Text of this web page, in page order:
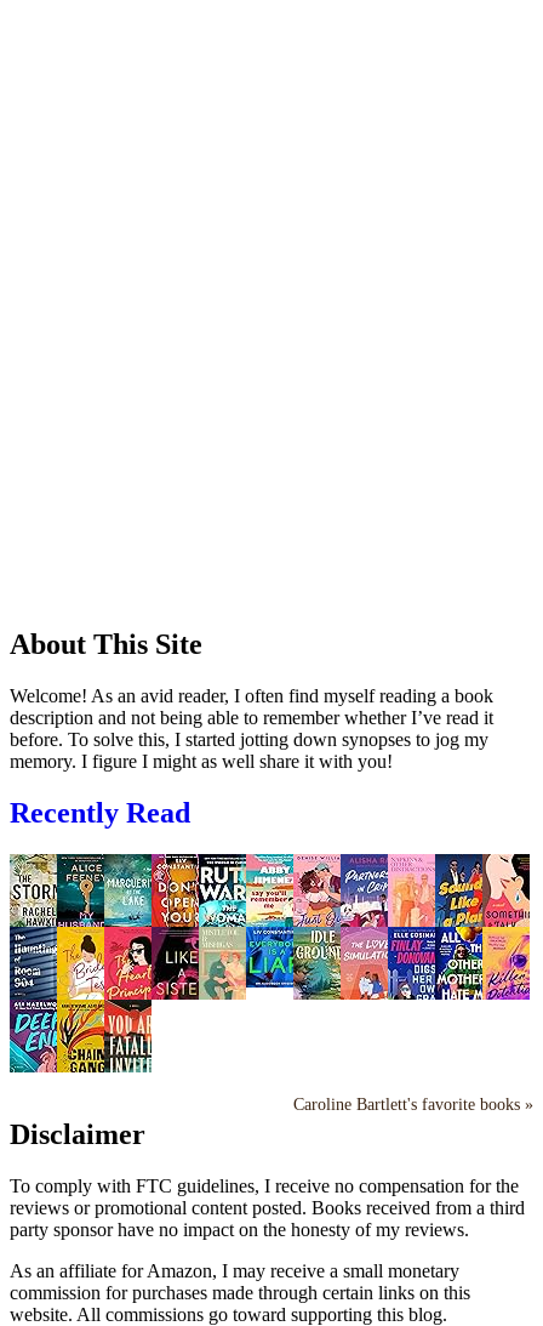
About This Site
Welcome! As an avid reader, I often find myself reading a book
description and not being able to remember whether I’ve read it
before. To solve this, I started jotting down synopses to jog my
memory. I figure I might as well share it with you!
Recently Read
Caroline Bartlett's favorite books »
Disclaimer
To comply with FTC guidelines, I receive no compensation for the
reviews or promotional content posted. Books received from a third
party sponsor have no impact on the honesty of my reviews.
As an affiliate for Amazon, I may receive a small monetary
commission for purchases made through certain links on this
website. All commissions go toward supporting this blog.